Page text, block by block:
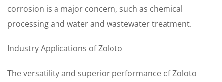
corrosion is a major concern, such as chemical
processing and water and wastewater treatment.
Industry Applications of Zoloto
The versatility and superior performance of Zoloto